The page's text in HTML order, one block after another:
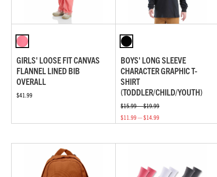
GIRLS' LOOSE FIT CANVAS
FLANNEL LINED BIB
OVERALL
$41.99
BOYS' LONG SLEEVE
CHARACTER GRAPHIC T-
SHIRT
(TODDLER/CHILD/YOUTH)
$15.99 — $19.99
$11.99 — $14.99